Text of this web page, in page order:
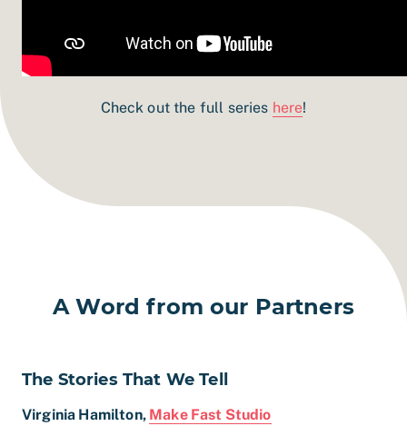
Check out the full series here!
A Word from our Partners
The Stories That We Tell
Virginia Hamilton, Make Fast Studio